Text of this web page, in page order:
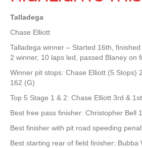
Talladega
Chase Elliott
Talladega winner – Started 16th,
2 winner, 10 laps led, passed Blaney on
Winner pit stops: Chase Elliott (5 Stops)
162 (G)
Top 5 Stage 1 & 2: Chase Elliott 3rd & 1st
Best free pass finisher: Christopher Bell
Best finisher with pit road speeding
Best starting rear of field finisher: Bubba